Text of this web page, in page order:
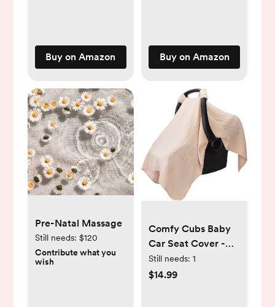
Toddler Bath Toy
Set | Great Baby
Buy on Amazon
Clips,Cribs,Rocking
Chair
Buy on Amazon
Pre-Natal Massage
Still needs: $120
Contribute what you
wish
Comfy Cubs Baby
Car Seat Cover -
Soft, Breathable
Bamboo Rayon and
Still needs: 1
$14.99